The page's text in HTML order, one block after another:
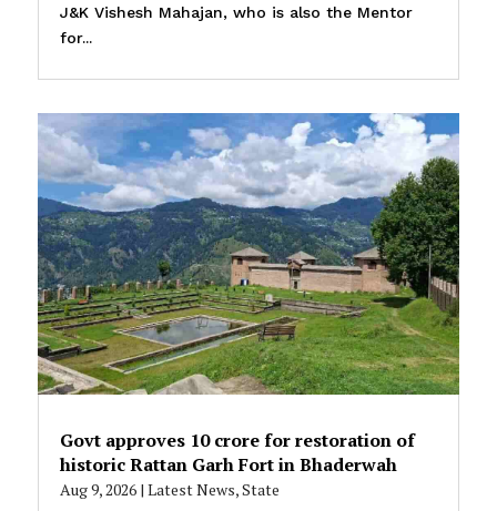
J&K Vishesh Mahajan, who is also the Mentor
for...
Govt approves ₹10 crore for restoration of
historic Rattan Garh Fort in Bhaderwah
Aug 9, 2026| Latest News,State